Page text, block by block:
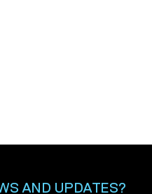
AND UPDATES?